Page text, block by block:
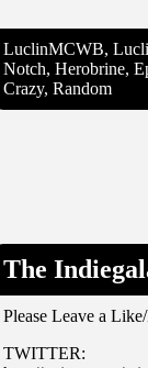
LuclinMCWB,
Notch, Herobrine,
Crazy, Random
The
Please Leave a
TWITTER: